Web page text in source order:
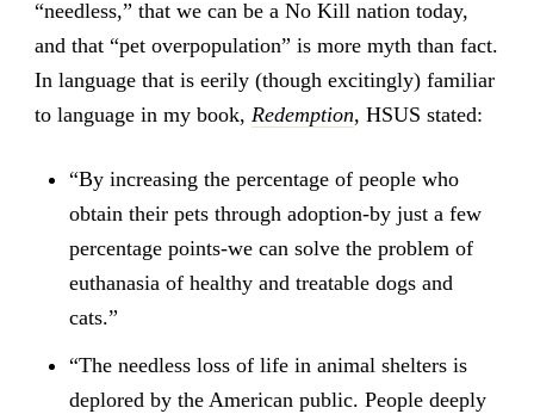
“needless,” that we can be a No Kill nation today,
and that “pet overpopulation” is more myth than fact.
In language that is eerily (though excitingly) familiar
to language in my book, Redemption, HSUS stated:
“By increasing the percentage of people who
obtain their pets through adoption-by just a few
percentage points-we can solve the problem of
euthanasia of healthy and treatable dogs and
cats.”
“The needless loss of life in animal shelters is
deplored by the American public. People deeply